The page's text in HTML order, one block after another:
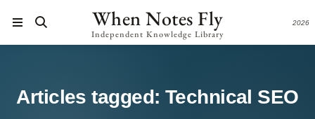
When Notes Fly
Independent Knowledge Library
2026
Articles tagged: Technical SEO